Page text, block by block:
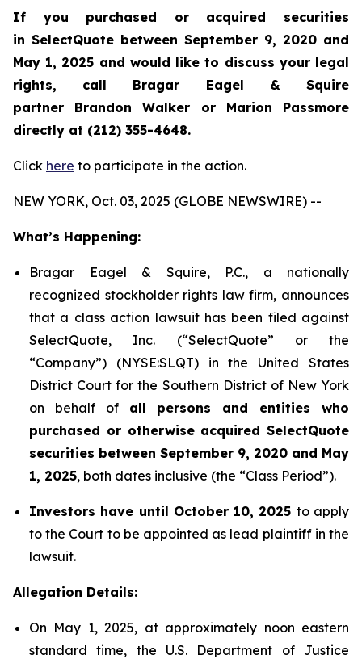
If you purchased or acquired securities
in SelectQuote between September 9, 2020 and
May 1, 2025 and would like to discuss your legal
rights, call Bragar Eagel & Squire
partner Brandon Walker or Marion Passmore
directly at (212) 355-4648.
Click here to participate in the action.
NEW YORK, Oct. 03, 2025 (GLOBE NEWSWIRE) --
What’s Happening:
Bragar Eagel & Squire, P.C., a nationally
recognized stockholder rights law firm, announces
that a class action lawsuit has been filed against
SelectQuote, Inc. (“SelectQuote” or the
“Company”) (NYSE:SLQT) in the United States
District Court for the Southern District of New York
on behalf of all persons and entities who
purchased or otherwise acquired SelectQuote
securities between September 9, 2020 and May
1, 2025, both dates inclusive (the “Class Period”).
Investors have until October 10, 2025 to apply
to the Court to be appointed as lead plaintiff in the
lawsuit.
Allegation Details:
On May 1, 2025, at approximately noon eastern
standard time, the U.S. Department of Justice